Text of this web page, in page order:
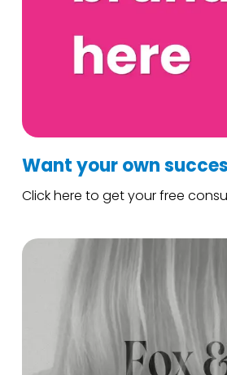
Want your own
Click here to get your free